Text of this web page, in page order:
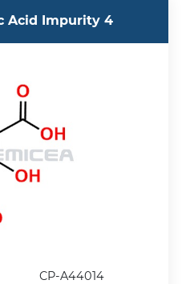
Acid Impurity 4
CP-A44014